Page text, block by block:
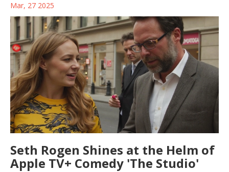
Lancashire, highlighted Preston's regeneration plans and
sector strengths. Local leaders emphasized the city's pivotal
role in economic growth and equitable development through
its Community Wealth Building strategy.
Mar, 27 2025
Seth Rogen Shines at the Helm of
Apple TV+ Comedy 'The Studio'